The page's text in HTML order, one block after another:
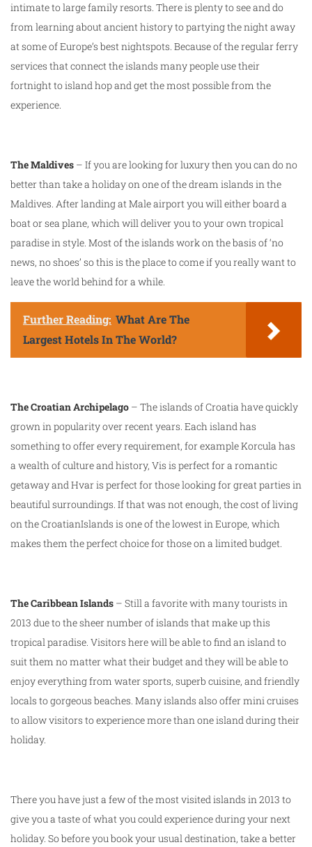
intimate to large family resorts. There is plenty to see and do
from learning about ancient history to partying the night away
at some of Europe’s best nightspots. Because of the regular ferry
services that connect the islands many people use their
fortnight to island hop and get the most possible from the
experience.
The Maldives – If you are looking for luxury then you can do no
better than take a holiday on one of the dream islands in the
Maldives. After landing at Male airport you will either board a
boat or sea plane, which will deliver you to your own tropical
paradise in style. Most of the islands work on the basis of ‘no
news, no shoes’ so this is the place to come if you really want to
leave the world behind for a while.
Further Reading: What Are The
Largest Hotels In The World?
The Croatian Archipelago – The islands of Croatia have quickly
grown in popularity over recent years. Each island has
something to offer every requirement, for example Korcula has
a wealth of culture and history, Vis is perfect for a romantic
getaway and Hvar is perfect for those looking for great parties in
beautiful surroundings. If that was not enough, the cost of living
on the CroatianIslands is one of the lowest in Europe, which
makes them the perfect choice for those on a limited budget.
The Caribbean Islands – Still a favorite with many tourists in
2013 due to the sheer number of islands that make up this
tropical paradise. Visitors here will be able to find an island to
suit them no matter what their budget and they will be able to
enjoy everything from water sports, superb cuisine, and friendly
locals to gorgeous beaches. Many islands also offer mini cruises
to allow visitors to experience more than one island during their
holiday.
There you have just a few of the most visited islands in 2013 to
give you a taste of what you could experience during your next
holiday. So before you book your usual destination, take a better